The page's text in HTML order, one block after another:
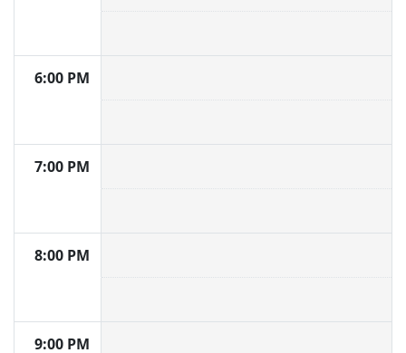
6:00 PM
7:00 PM
8:00 PM
9:00 PM